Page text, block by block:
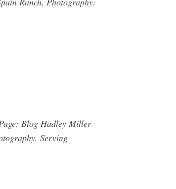
Blog Hadley Miller
Serving